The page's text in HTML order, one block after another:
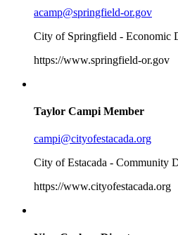
acamp@springfield-or.gov
City of Springfield - Economic
https://www.springfield-or.gov
Taylor Campi Member
campi@cityofestacada.org
City of Estacada - Community
https://www.cityofestacada.org